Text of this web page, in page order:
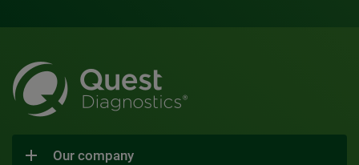
Our company